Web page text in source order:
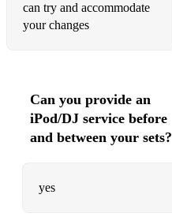
The look of Love
Walkin Shoes
This Masquerade
can try and accommodate
your changes
Can you provide an
iPod/DJ service before
and between your sets?
yes